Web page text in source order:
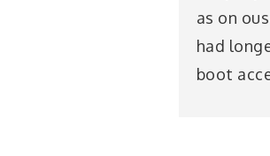
as on
had
boot